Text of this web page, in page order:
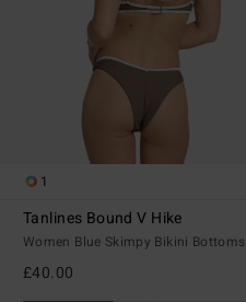
1
Tanlines Bound V Hike
Women Blue Skimpy Bikini Bottoms
£40.00